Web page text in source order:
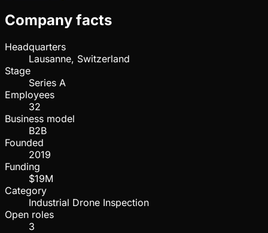
Company facts
Headquarters
Lausanne, Switzerland
Stage
Series A
Employees
32
Business model
B2B
Founded
2019
Funding
$19M
Category
Industrial Drone Inspection
Open roles
3